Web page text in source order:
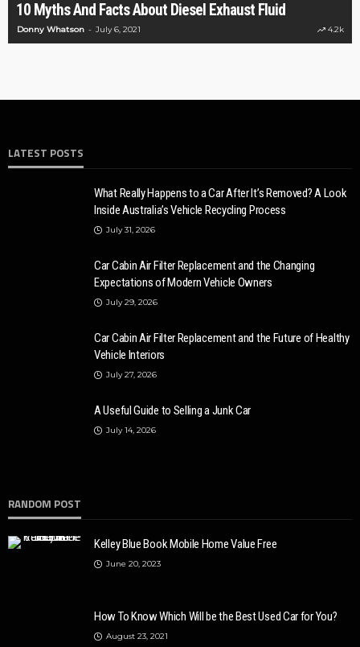
10 Myths And Facts About Diesel Exhaust Fluid
Donny Whatson July 6, 2021 4.2k
LATEST POSTS
What Really Happens to a Car After It’s Removed? A Look
Inside Australia’s Vehicle Recycling Process
July 31, 2026
Car Cabin Air Filter Replacement and the Changing
Expectations of Modern Vehicle Owners
July 29, 2026
Car Cabin Air Filter Replacement and the Future of Healthy
Vehicle Interiors
July 27, 2026
A Useful Guide to Selling a Junk Car
July 14, 2026
RANDOM POST
Kelley Blue Book Mobile Home Value Free
June 20, 2023
How To Know Which Will be the Best Used Car for You?
August 23, 2021